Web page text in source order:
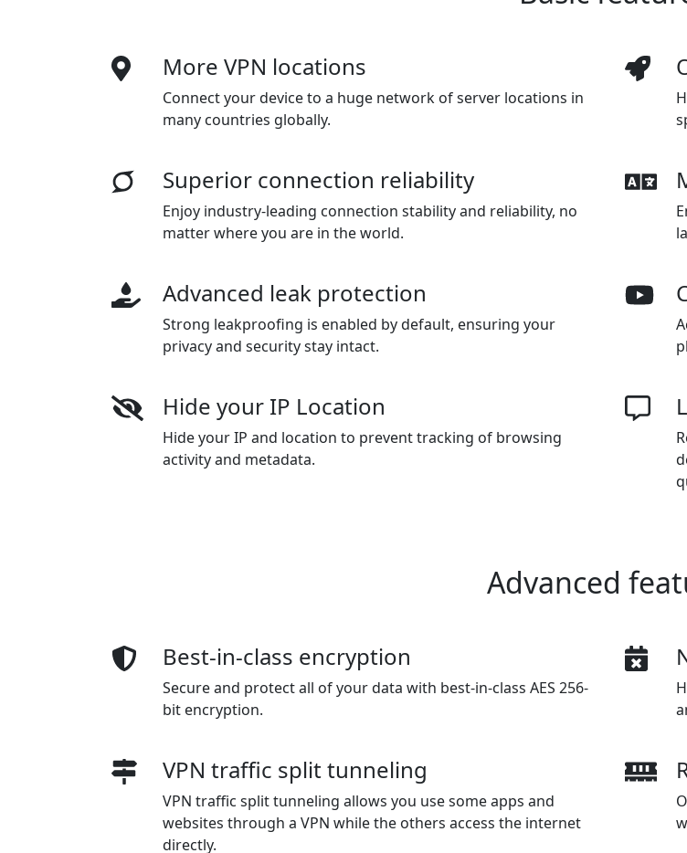
More VPN locations
Connect your device to a huge network of server locations in
many countries globally.
Superior connection reliability
Enjoy industry-leading connection stability and reliability, no
matter where you are in the world.
Advanced leak protection
Strong leakproofing is enabled by default, ensuring your
privacy and security stay intact.
Hide your IP Location
Hide your IP and location to prevent tracking of browsing
activity and metadata.
Advanced
Best-in-class encryption
Secure and protect all of your data with best-in-class AES 256-
bit encryption.
VPN traffic split tunneling
VPN traffic split tunneling allows you use some apps and
websites through a VPN while the others access the internet
directly.